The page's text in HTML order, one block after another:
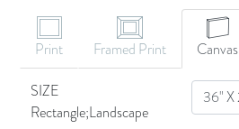
Print Framed Print Canvas
SIZE
Rectangle;Landscape
SIZE